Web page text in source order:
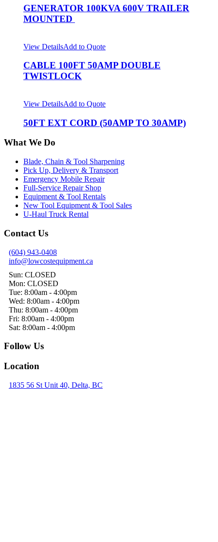
GENERATOR 100KVA 600V TRAILER
MOUNTED
View DetailsAdd to Quote
CABLE 100FT 50AMP DOUBLE
TWISTLOCK
View DetailsAdd to Quote
50FT EXT CORD (50AMP TO 30AMP)
What We Do
Blade, Chain & Tool Sharpening
Pick Up, Delivery & Transport
Emergency Mobile Repair
Full-Service Repair Shop
Equipment & Tool Rentals
New Tool Equipment & Tool Sales
U-Haul Truck Rental
Contact Us
(604) 943-0408
info@lowcostequipment.ca
Sun: CLOSED
Mon: CLOSED
Tue: 8:00am - 4:00pm
Wed: 8:00am - 4:00pm
Thu: 8:00am - 4:00pm
Fri: 8:00am - 4:00pm
Sat: 8:00am - 4:00pm
Follow Us
Location
1835 56 St Unit 40, Delta, BC